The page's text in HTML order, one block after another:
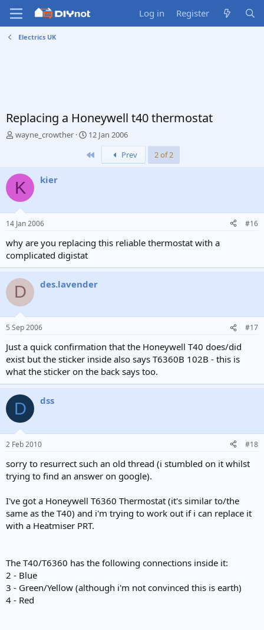
Log in Register
Electrics UK
Replacing a Honeywell t40 thermostat
T
a
d
t
a
r
t
e
r
wayne_crowther
S
a
12 Jan 2006
Prev 2 of 2
K kier
14 Jan 2006 #16
why are you replacing this reliable thermostat with a
complicated digistat
D des.lavender
5 Sep 2006 #17
Just a quick confirmation that the Honeywell T40 does/did
exist but the sticker inside also says T6360B 102B - this is
what the sticker on the back says too.
D dss
2 Feb 2010 #18
sorry to resurrect such an old thread (i stumbled on it whilst
trying to find an answer on google).
I've got a Honeywell T6360 Thermostat (it's similar to/the
same as the T40) and i'm trying to work out if i can replace it
with a Heatmiser PRT.
The T40/T6360 has the following connections inside it:
2 - Blue
3 - Green/Yellow (although i'm not convinced this is earth)
4 - Red